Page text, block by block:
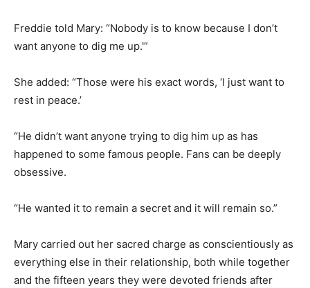
Freddie told Mary: “Nobody is to know because I don’t
want anyone to dig me up.'”
She added: “Those were his exact words, ‘I just want to
rest in peace.’
“He didn’t want anyone trying to dig him up as has
happened to some famous people. Fans can be deeply
obsessive.
“He wanted it to remain a secret and it will remain so.”
Mary carried out her sacred charge as conscientiously as
everything else in their relationship, both while together
and the fifteen years they were devoted friends after